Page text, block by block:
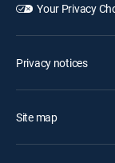
Your Privacy
Privacy notices
Site map